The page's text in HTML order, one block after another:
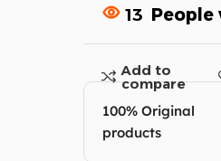
13
Add to
compare
100% Original
products